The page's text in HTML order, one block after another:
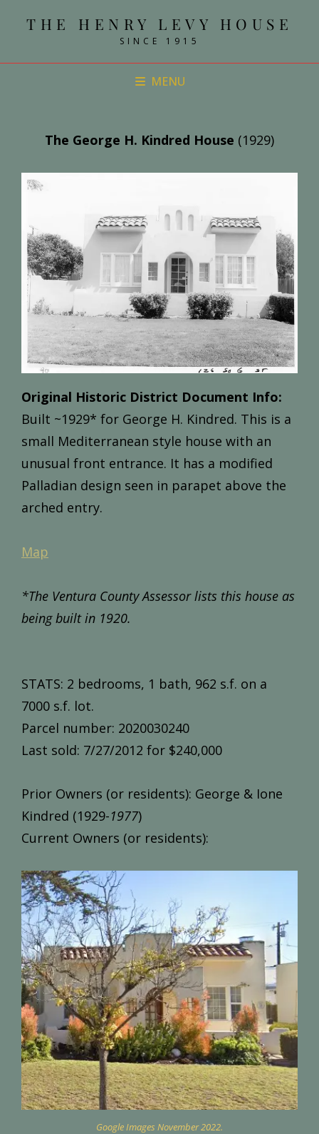
THE HENRY LEVY HOUSE
SINCE 1915
MENU
The George H. Kindred House (1929)
Original Historic District Document Info:
Built ~1929* for George H. Kindred. This is a
small Mediterranean style house with an
unusual front entrance. It has a modified
Palladian design seen in parapet above the
arched entry.
Map
*The Ventura County Assessor lists this house as
being built in 1920.
STATS: 2 bedrooms, 1 bath, 962 s.f. on a
7000 s.f. lot.
Parcel number: 2020030240
Last sold: 7/27/2012 for $240,000
Prior Owners (or residents): George & Ione
Kindred (1929-1977)
Current Owners (or residents):
Google Images November 2022.